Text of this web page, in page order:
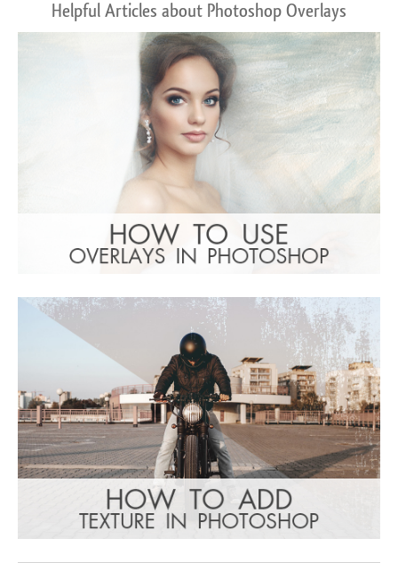
Helpful Articles about Photoshop Overlays